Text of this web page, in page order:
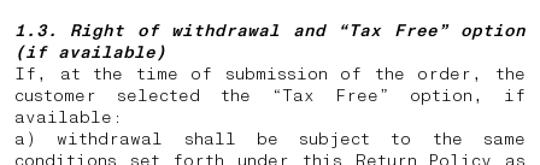
1.3. Right of withdrawal and “Tax Free” option
(if available)
If, at the time of submission of the order, the
customer selected the “Tax Free” option, if
available:
a) withdrawal shall be subject to the same